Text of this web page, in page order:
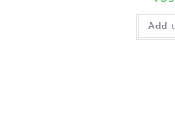
Add